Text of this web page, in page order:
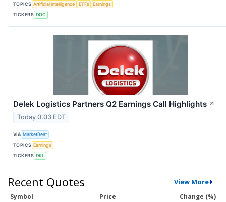
TOPICS Artificial Intelligence ETFs
Earnings
TICKERS DOC
Delek Logistics Partners Q2 Earnings Call Highlights ↗
Today 0:03 EDT
VIA MarketBeat
TOPICS Earnings
TICKERS DKL
Recent Quotes View More
Symbol Price
Change (%)